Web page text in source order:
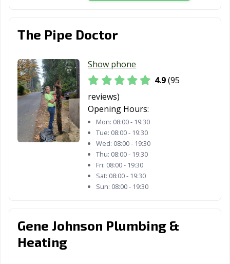
The Pipe Doctor
Show phone
4.9(95
reviews)
Opening Hours:
Mon: 08:00 - 19:30
Tue: 08:00 - 19:30
Wed: 08:00 - 19:30
Thu: 08:00 - 19:30
Fri: 08:00 - 19:30
Sat: 08:00 - 19:30
Sun: 08:00 - 19:30
Gene Johnson Plumbing &
Heating